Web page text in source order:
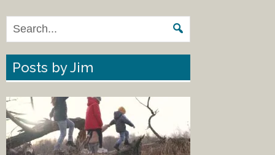
Posts by Jim